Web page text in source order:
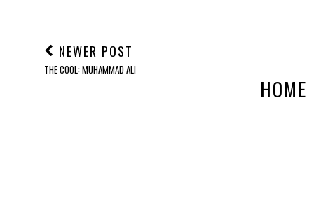
NEWER POST
THE COOL: MUHAMMAD ALI
HOME